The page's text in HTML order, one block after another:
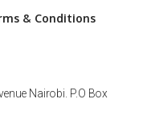
& Conditions
Nairobi. P.O Box